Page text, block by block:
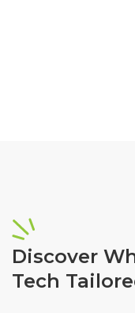
Discover
Tech